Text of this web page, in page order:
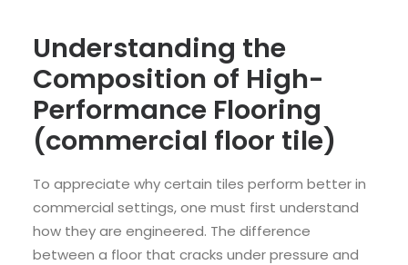
Understanding the
Composition of High-
Performance Flooring
(commercial floor tile)
To appreciate why certain tiles perform better in
commercial settings, one must first understand
how they are engineered. The difference
between a floor that cracks under pressure and